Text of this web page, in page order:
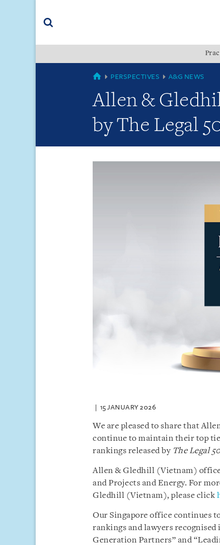
(accesskey
GLOBAL
PERSPECTIVES A&G NEWS
Allen &
by The Legal
15 JANUARY 2026
We are pleased to share that
continue to maintain their top
rankings released by The Legal
Allen & Gledhill (Vietnam)
and Projects and Energy. For
Gledhill (Vietnam), please click
Our Singapore office continues
rankings and lawyers
Generation Partners” and